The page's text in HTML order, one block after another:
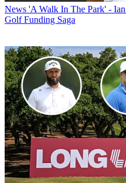
News 'A Walk In The Park' -
Golf Funding Saga